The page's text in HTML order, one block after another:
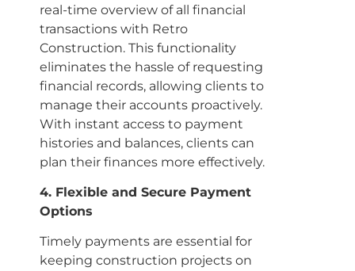
real-time overview of all financial
transactions with Retro
Construction. This functionality
eliminates the hassle of requesting
financial records, allowing clients to
manage their accounts proactively.
With instant access to payment
histories and balances, clients can
plan their finances more effectively.
4. Flexible and Secure Payment
Options
Timely payments are essential for
keeping construction projects on